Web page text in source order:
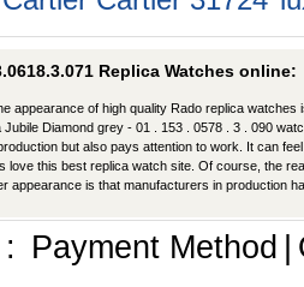
Replica Watches online:
appearance of high quality Rado replica watches
Diamond grey - 01 . 153 . 0578 . 3 . 090
but also pays attention to work. It can
love this best replica watch site. Of course, the
appearance is that manufacturers in production
Payment Method